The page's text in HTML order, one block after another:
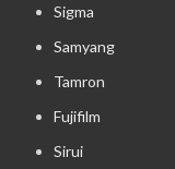
Sigma
Samyang
Tamron
Fujifilm
Sirui